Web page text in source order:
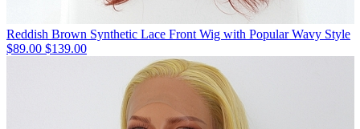
Reddish Brown Synthetic Lace Front Wig with Popular Wavy Style
$89.00 $139.00